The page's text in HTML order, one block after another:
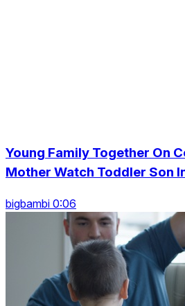
Young Family Together On
Mother Watch Toddler Son
bigbambi 0:06